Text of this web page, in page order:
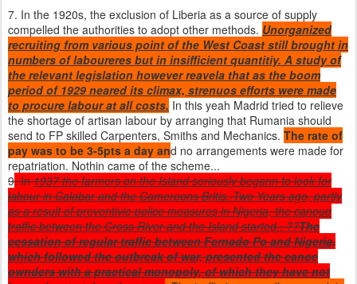
7. In the 1920s, the exclusion of Liberia as a source of supply
compelled the authorities to adopt other methods. Unorganized
recruiting from various point of the West Coast still brought in
numbers of laboureres but in insifficient quantitiy. A study of
the relevant legislation however reavela that as the boom
period of 1929 neared its climax, strenuos efforts were made
to procure labour at all costs. In this yeah Madrid tried to relieve
the shortage of artisan labour by arranging that Rumania should
send to FP skilled Carpenters, Smiths and Mechanics. The rate of
pay was to be 3-5pts a day and no arrangements were made for
repatriation. Nothin came of the scheme...
9. In1937 the farmers on the Island seriously begann to look for
labour in Calabar and the Cameroons Britis. Two Years ago, partly
as a result of preventivie police measures in Nigeria, the canoue
traffic between the Cross River and the Island started.. ??The
cessation of regular traffic between Fernado Po and Nigeria,
which followed the outbreak of war, presented the canoe
ownders with a practical monopoly, of which they have not